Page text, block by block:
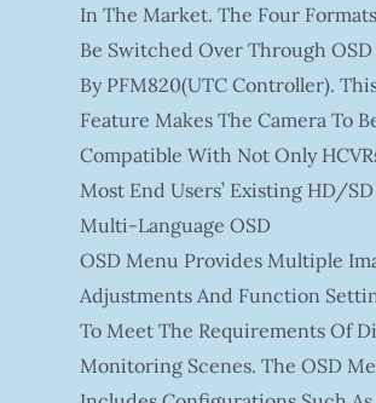
In The Market. The Four
Be Switched Over Through
By PFM820(UTC Controller).
Feature Makes The Camera To
Compatible With Not Only
Most End Users’ Existing HD/SD
Multi-Language OSD
OSD Menu Provides Multiple
Adjustments And Function
To Meet The Requirements Of
Monitoring Scenes. The OSD